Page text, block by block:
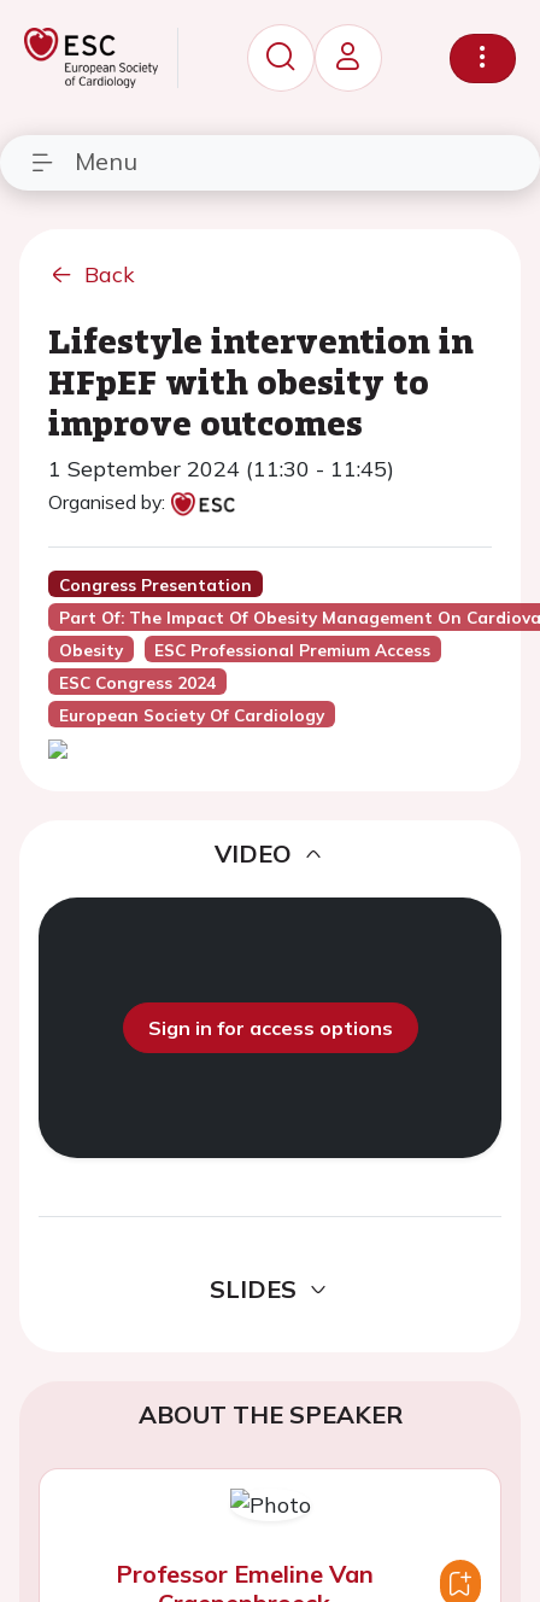
Menu
Back
Lifestyle intervention in
HFpEF with obesity to
improve outcomes
1 September 2024 (11:30 - 11:45)
Organised by:
Congress Presentation
Part Of: The Impact Of Obesity Management On
Obesity
ESC Professional Premium Access
ESC Congress 2024
European Society Of Cardiology
VIDEO
Sign in for access options
SLIDES
ABOUT THE SPEAKER
Professor Emeline Van